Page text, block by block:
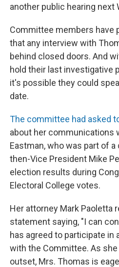
another public hearing next
Committee members have
that any interview with
behind closed doors. And
hold their last investigative
it's possible they could
date.
The committee had asked
about her communications
Eastman, who was part of
then-Vice President Mike
election results during
Electoral College votes.
Her attorney Mark Paoletta
statement saying, "I can
has agreed to participate in
with the Committee. As
outset, Mrs. Thomas is